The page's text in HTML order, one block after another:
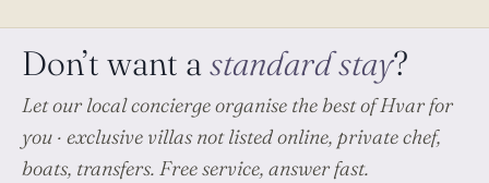
Don’t want a standard stay?
Let our local concierge organise the best of Hvarfor
you · exclusive villas not listed online, private chef,
boats, transfers. Free service, answer fast.